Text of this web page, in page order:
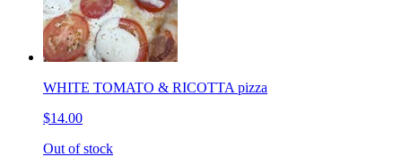
WHITE TOMATO & RICOTTA pizza
$14.00
Out of stock